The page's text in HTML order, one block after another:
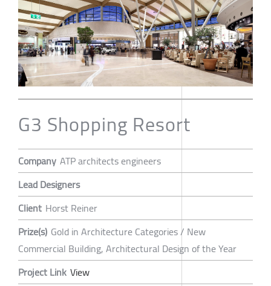
G3 Shopping Resort
Company ATP architects engineers
Lead Designers
Client Horst Reiner
Prize(s) Gold in Architecture Categories / New
Commercial Building, Architectural Design of the Year
Project Link View